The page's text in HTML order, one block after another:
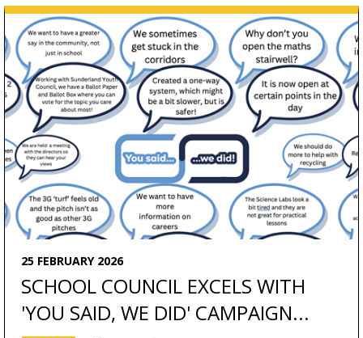
25 FEBRUARY 2026
SCHOOL COUNCIL EXCELS WITH
'YOU SAID, WE DID' CAMPAIGN...